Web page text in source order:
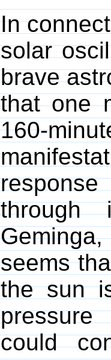
In
solar
brave
that one
160-
through
seems
the sun
could